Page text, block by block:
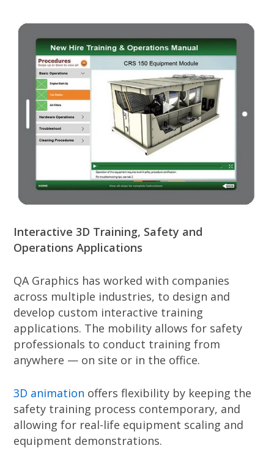
Interactive 3D Training, Safety and
Operations Applications
QA Graphics has worked with companies
across multiple industries, to design and
develop custom interactive training
applications. The mobility allows for safety
professionals to conduct training from
anywhere — on site or in the office.
3D animation offers flexibility by keeping the
safety training process contemporary, and
allowing for real-life equipment scaling and
equipment demonstrations.